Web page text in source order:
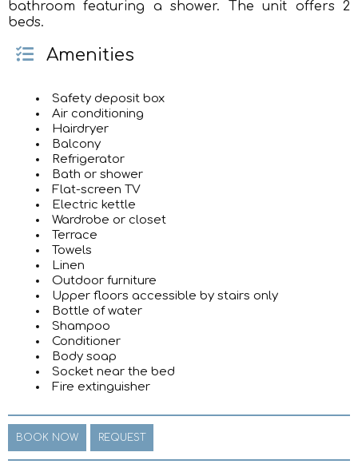
bathroom featuring a shower. The unit offers 2
beds.
Amenities
Safety deposit box
Air conditioning
Hairdryer
Balcony
Refrigerator
Bath or shower
Flat-screen TV
Electric kettle
Wardrobe or closet
Terrace
Towels
Linen
Outdoor furniture
Upper floors accessible by stairs only
Bottle of water
Shampoo
Conditioner
Body soap
Socket near the bed
Fire extinguisher
BOOK NOW REQUEST